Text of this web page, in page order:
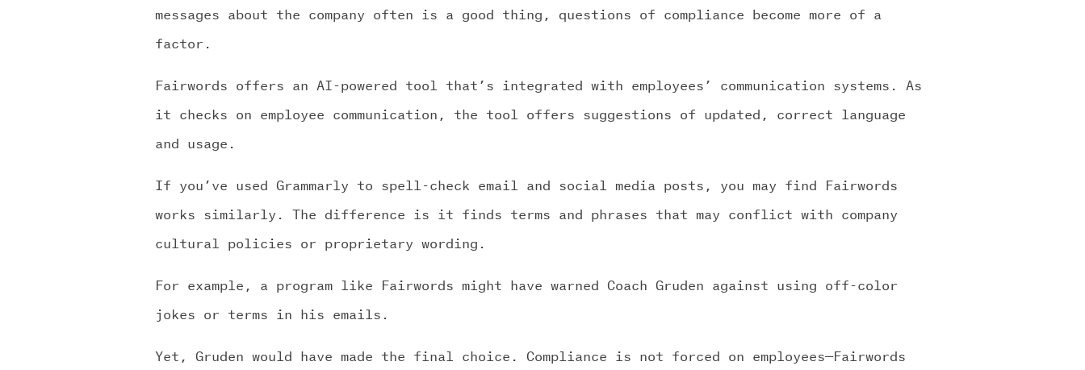
messages about the company often is a good thing, questions of compliance become more of a
factor.
Fairwords offers an AI-powered tool that’s integrated with employees’ communication systems. As
it checks on employee communication, the tool offers suggestions of updated, correct language
and usage.
If you’ve used Grammarly to spell-check email and social media posts, you may find Fairwords
works similarly. The difference is it finds terms and phrases that may conflict with company
cultural policies or proprietary wording.
For example, a program like Fairwords might have warned Coach Gruden against using off-color
jokes or terms in his emails.
Yet, Gruden would have made the final choice. Compliance is not forced on employees—Fairwords